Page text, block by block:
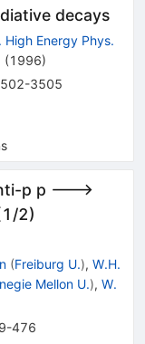
decays
High Energy Phys.
(1996)
3505
p p --->
2)
(Freiburg U.), W.H.
Mellon U.), W.
476